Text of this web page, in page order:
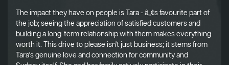
The impact they have on people is Tara - â„¢s favourite part of
the job; seeing the appreciation of satisfied customers and
building a long-term relationship with them makes everything
worth it. This drive to please isn't just business; it stems from
Tara's genuine love and connection for community and